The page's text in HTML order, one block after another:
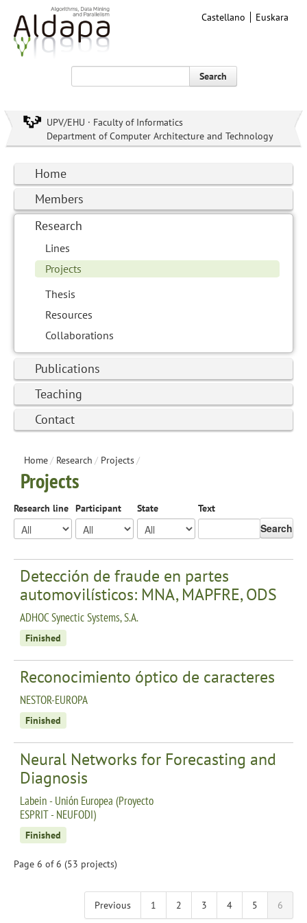
Castellano Euskara
Search
UPV/EHU · Faculty of Informatics
Department of Computer Architecture and Technology
Home
Members
Research
Lines
Projects
Thesis
Resources
Collaborations
Publications
Teaching
Contact
Home/ Research / Projects/
Projects
Research line Participant State Text
Search
Detección de fraude en partes
automovilísticos: MNA, MAPFRE, ODS
ADHOC Synectic Systems, S.A.
Finished
Reconocimiento óptico de caracteres
NESTOR-EUROPA
Finished
Neural Networks for Forecasting and
Diagnosis
Labein - Unión Europea (Proyecto
ESPRIT - NEUFODI)
Finished
Page 6 of 6 (53 projects)
Previous 1 2 3 4 5 6